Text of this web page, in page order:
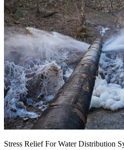
Stress Relief For Water Distribution